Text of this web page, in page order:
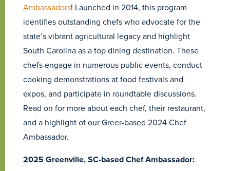
Ambassadors! Launched in 2014, this program
identifies outstanding chefs who advocate for the
state’s vibrant agricultural legacy and highlight
South Carolina as a top dining destination. These
chefs engage in numerous public events, conduct
cooking demonstrations at food festivals and
expos, and participate in roundtable discussions.
Read on for more about each chef, their restaurant,
and a highlight of our Greer-based 2024 Chef
Ambassador.
2025 Greenville, SC-based Chef Ambassador: